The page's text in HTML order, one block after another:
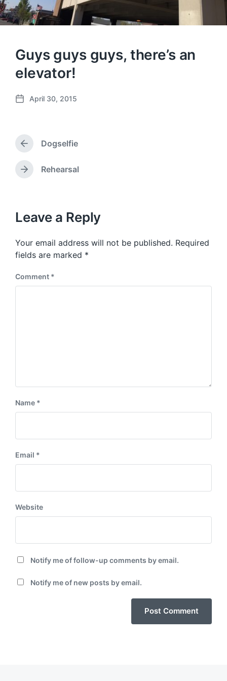
Guys guys guys, there’s an
elevator!
P
d
t
e
April 30, 2015
P
r
e
v
s
o
s
t
Dogselfie
N
p
o
t
:
Rehearsal
Leave a Reply
Your email address will not be published. Required
fields are marked *
Comment *
Name *
Email *
Website
Notify me of follow-up comments by email.
Notify me of new posts by email.